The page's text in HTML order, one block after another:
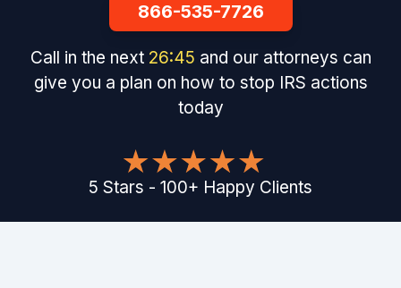
866-535-7726
Call in the next 26:44 and our attorneys can
give you a plan on how to stop IRS actions
today
5 Stars - 100+ Happy Clients